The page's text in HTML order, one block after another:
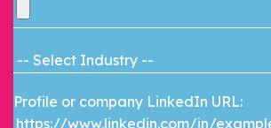
Profile or company LinkedIn URL: